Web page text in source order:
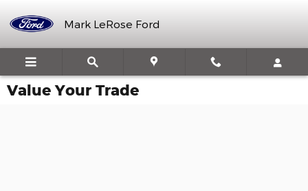
Mark LeRose Ford
Value Your Trade